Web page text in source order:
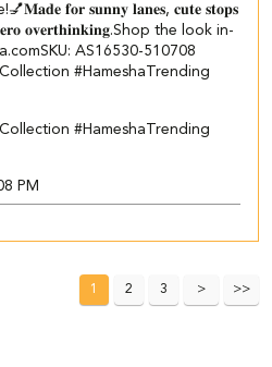
​𝐌𝐚𝐝𝐞 𝐟𝐨𝐫 𝐬𝐮𝐧𝐧𝐲 𝐥𝐚𝐧𝐞𝐬, 𝐜𝐮𝐭𝐞 𝐬𝐭𝐨𝐩𝐬
𝐨𝐯𝐞𝐫𝐭𝐡𝐢𝐧𝐤𝐢𝐧𝐠.​ ​ Shop the look in-
SKU: AS16530-510708​
#HameshaTrending
#HameshaTrending
PM
1 2 3